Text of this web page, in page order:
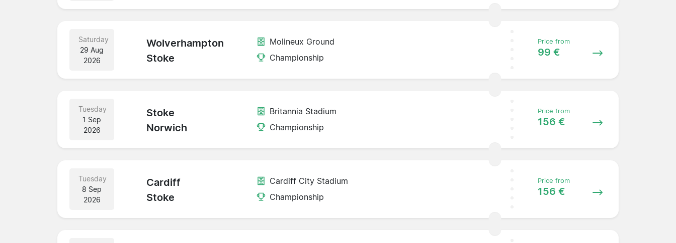
Saturday
29 Aug
2026
Wolverhampton
Stoke
Molineux Ground
Championship
Price from
99 €
Tuesday
1 Sep
2026
Stoke
Norwich
Britannia Stadium
Championship
Price from
156 €
Tuesday
8 Sep
2026
Cardiff
Stoke
Cardiff City Stadium
Championship
Price from
156 €